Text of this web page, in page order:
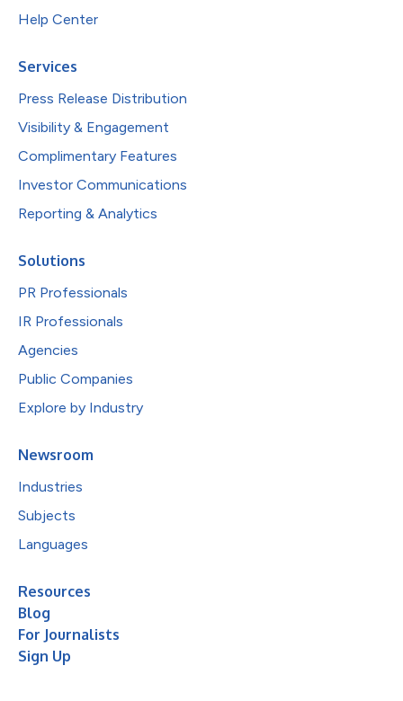
Help Center
Services
Press Release Distribution
Visibility & Engagement
Complimentary Features
Investor Communications
Reporting & Analytics
Solutions
PR Professionals
IR Professionals
Agencies
Public Companies
Explore by Industry
Newsroom
Industries
Subjects
Languages
Resources
Blog
For Journalists
Sign Up